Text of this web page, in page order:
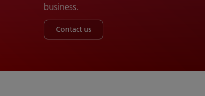
business.
Contact us